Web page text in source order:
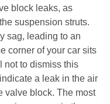
block leaks, as
suspension struts.
sag, leading to an
corner of your car sits
not to dismiss this
a leak in the air
valve block. The most